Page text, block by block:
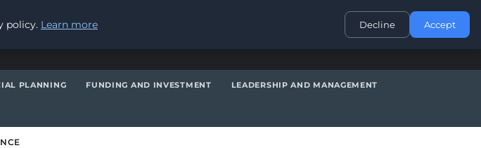
CONTACT
PLANNING FUNDING AND INVESTMENT LEADERSHIP AND MANAGEMENT
policy. Learn more Decline Accept